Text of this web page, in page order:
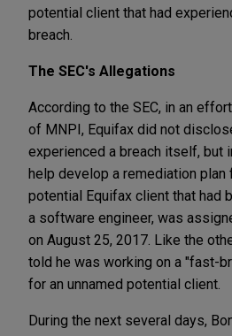
potential client that had
breach.
The SEC's Allegations
According to the SEC, in an
of MNPI, Equifax did not
experienced a breach itself, but
help develop a remediation plan
potential Equifax client that had
a software engineer, was
on August 25, 2017. Like the
told he was working on a "fast-
for an unnamed potential client.
During the next several days,